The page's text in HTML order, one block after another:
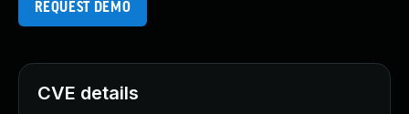
REQUEST DEMO
CVE details